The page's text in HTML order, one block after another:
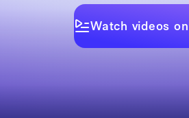
Watch videos